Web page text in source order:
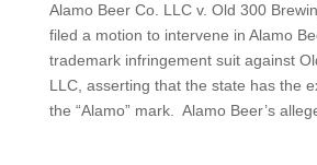
Alamo Beer Co. LLC v. Old 300
filed a motion to intervene in Alamo
trademark infringement suit against
LLC, asserting that the state has the
the “Alamo” mark. Alamo Beer’s